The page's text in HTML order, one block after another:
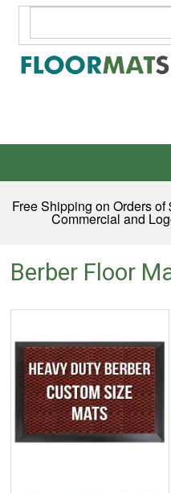
Commercial Mats
Residential Matting
Cleaning & Accessories
FAQs
Login
Free Shipping on Orders of
Commercial and
Berber Floor